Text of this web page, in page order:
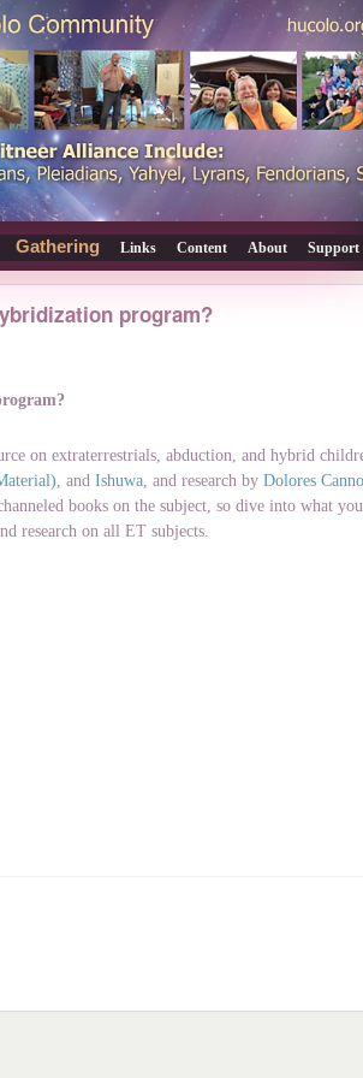
Gathering Links Content About Support
program?
on extraterrestrials, abduction, and hybrid
, and Ishuwa, and research by Dolores
books on the subject, so dive into what
research on all ET subjects.